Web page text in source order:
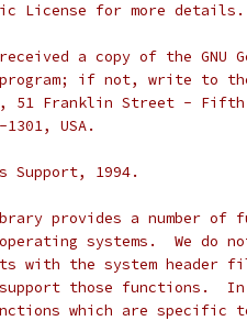
License for more details.
a copy of the GNU
if not, write to
51 Franklin Street -
1301, USA.
Support, 1994.
provides a number of
systems.  We do
with the system header
those functions.
which are specific